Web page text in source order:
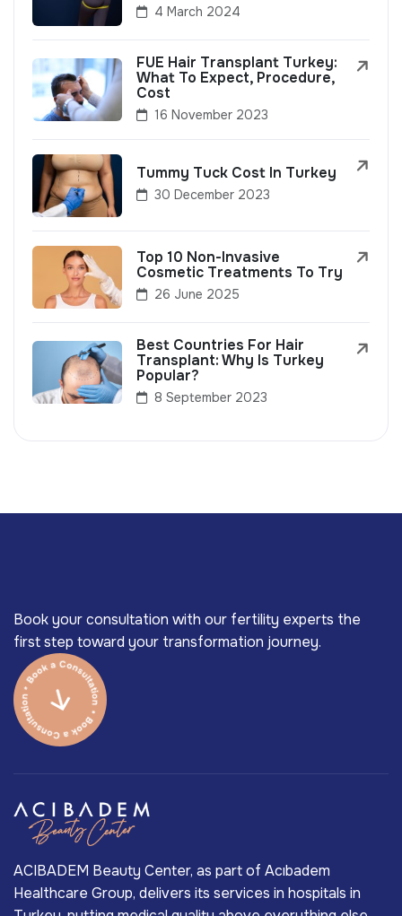
4 March 2024
FUE Hair Transplant Turkey:
What To Expect, Procedure,
Cost
16 November 2023
Tummy Tuck Cost In Turkey
30 December 2023
Top 10 Non-Invasive
Cosmetic Treatments To Try
26 June 2025
Best Countries For Hair
Transplant: Why Is Turkey
Popular?
8 September 2023
Book your consultation with our fertility experts the
first step toward your transformation journey.
ACIBADEM Beauty Center, as part of Acıbadem
Healthcare Group, delivers its services in hospitals in